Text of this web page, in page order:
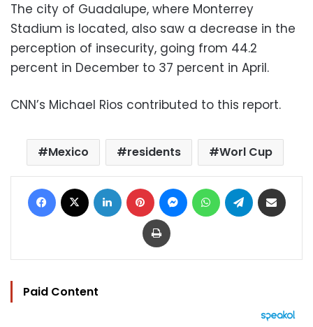
The city of Guadalupe, where Monterrey
Stadium is located, also saw a decrease in the
perception of insecurity, going from 44.2
percent in December to 37 percent in April.
CNN’s Michael Rios contributed to this report.
Mexico residents Worl Cup
Facebook LinkedIn Pinterest MessengerWhatsAppTelegram
Print
Paid Content